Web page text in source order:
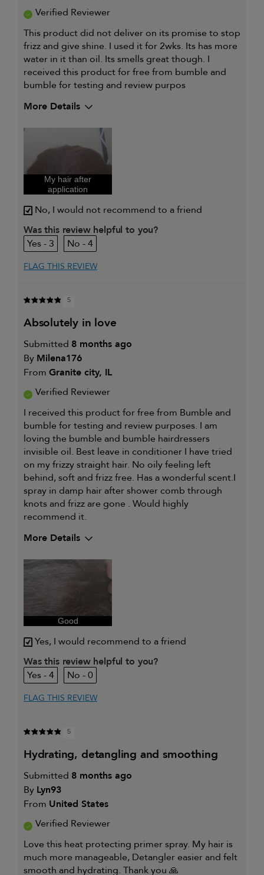
Verified Reviewer
This product did not deliver on its promise to stop
frizz and give shine. I used it for 2wks. Its has more
water in it than oil. Its smells great though. I
received this product for free from bumble and
bumble for testing and review purpos
More Details
My primary hair concern is
I was incentivized to give this
review (for ex. free product,
sweepstakes/contest, loyalty gift)
My hair after
application
No, I would not recommend to a friend
Was this review helpful to you?
3
4
FLAG THIS REVIEW
5
absolutely in love
Submitted 8 months ago
By Milena176
From Granite city, IL
Verified Reviewer
I received this product for free from Bumble and
bumble for testing and review purposes. I am
loving the bumble and bumble hairdressers
invisible oil. Best leave in conditioner I have tried
on my frizzy straight hair. No oily feeling left
behind, soft and frizz free. Has a wonderful scent.I
spray in damp hair after shower comb through
knots and frizz are gone . Would highly
recommend it.
More Details
My primary hair concern is
I was incentivized to give this
sweepstakes/contest, loyalty gift)
Good
Yes, I would recommend to a friend
Was this review helpful to you?
4
0
FLAG THIS REVIEW
5
hydrating, detangling and smoothing
Submitted 8 months ago
By Lyn93
From United States
Verified Reviewer
Love this heat protecting primer spray. My hair is
much more manageable, Detangler easier and felt
smooth and hydrating. Thank you 🙏